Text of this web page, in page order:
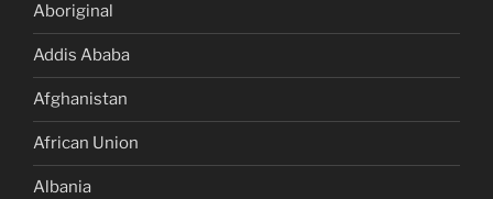
Aboriginal
Addis Ababa
Afghanistan
African Union
Albania